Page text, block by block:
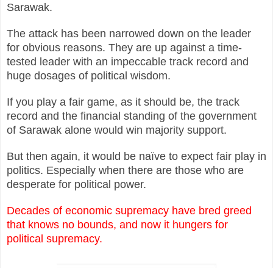
Sarawak.
The attack has been narrowed down on the leader
for obvious reasons. They are up against a time-
tested leader with an impeccable track record and
huge dosages of political wisdom.
If you play a fair game, as it should be, the track
record and the financial standing of the government
of Sarawak alone would win majority support.
But then again, it would be naïve to expect fair play in
politics. Especially when there are those who are
desperate for political power.
Decades of economic supremacy have bred greed
that knows no bounds, and now it hungers for
political supremacy.